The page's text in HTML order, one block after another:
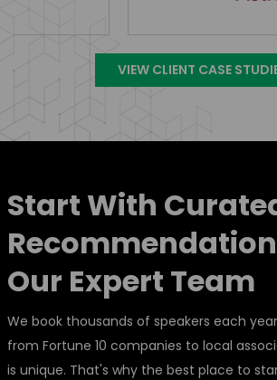
VIEW CLIENT CASE
Start With
Our Expert Team
We book thousands of speakers each
from Fortune 10 companies to local
is unique. That's why the best place to